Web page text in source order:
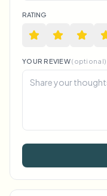
RATING
YOUR REVIEW(optional)